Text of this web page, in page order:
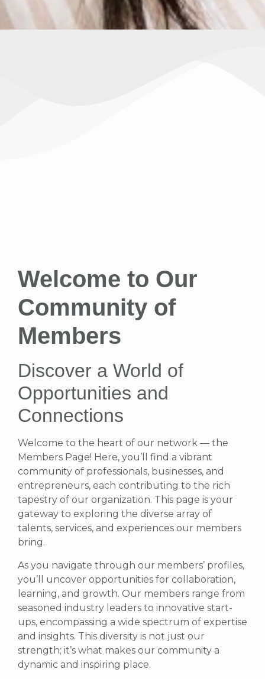
Welcome to Our
Community of
Members
Discover a World of
Opportunities and
Connections
Welcome to the heart of our network — the
Members Page! Here, you’ll find a vibrant
community of professionals, businesses, and
entrepreneurs, each contributing to the rich
tapestry of our organization. This page is your
gateway to exploring the diverse array of
talents, services, and experiences our members
bring.
As you navigate through our members’ profiles,
you’ll uncover opportunities for collaboration,
learning, and growth. Our members range from
seasoned industry leaders to innovative start-
ups, encompassing a wide spectrum of expertise
and insights. This diversity is not just our
strength; it’s what makes our community a
dynamic and inspiring place.